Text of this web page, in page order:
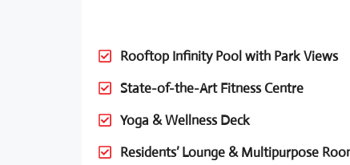
Rooftop Infinity Pool with Park Views
State-of-the-Art Fitness Centre
Yoga & Wellness Deck
Residents’ Lounge & Multipurpose